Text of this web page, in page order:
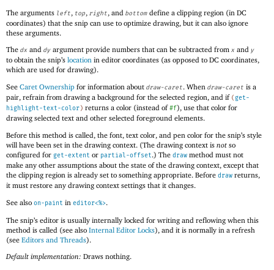
The arguments left, top, right, and bottom define a clipping region (in DC
coordinates) that the snip can use to optimize drawing, but it can also ignore
these arguments.
The dx and dy argument provide numbers that can be subtracted from x and y
to obtain the snip’s location in editor coordinates (as opposed to DC coordinates,
which are used for drawing).
See Caret Ownership for information about draw-caret. When draw-caret is a
pair, refrain from drawing a background for the selected region, and if (get-
highlight-text-color) returns a color (instead of#f), use that color for
drawing selected text and other selected foreground elements.
Before this method is called, the font, text color, and pen color for the snip’s style
will have been set in the drawing context. (The drawing context is not so
configured for get-extent or partial-offset.) The draw method must not
make any other assumptions about the state of the drawing context, except that
the clipping region is already set to something appropriate. Before draw returns,
it must restore any drawing context settings that it changes.
See also on-paint in editor<%>.
The snip’s editor is usually internally locked for writing and reflowing when this
method is called (see also Internal Editor Locks), and it is normally in a refresh
(see Editors and Threads).
Default implementation: Draws nothing.